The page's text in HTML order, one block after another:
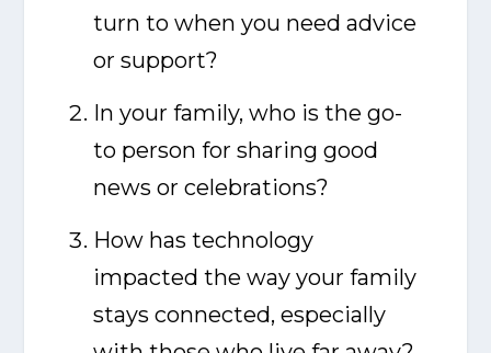
turn to when you need advice
or support?
In your family, who is the go-
to person for sharing good
news or celebrations?
How has technology
impacted the way your family
stays connected, especially